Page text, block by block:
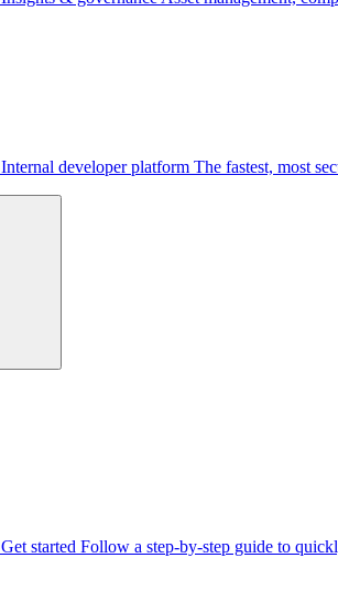
Internal developer platform The fastest, most
Get started Follow a step-by-step guide to